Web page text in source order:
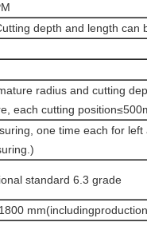
depth and length can
radius and cutting
each cutting
one time each for left
standard 6.3 grade